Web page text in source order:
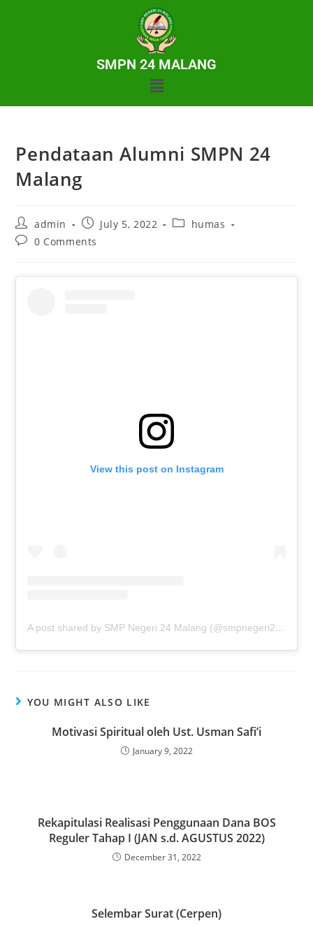
SMPN 24 MALANG
Pendataan Alumni SMPN 24
Malang
admin July 5, 2022
humas
0 Comments
View this post on Instagram
A post shared by SMP Negeri 24 Malang (@smpnegeri24malang)
YOU MIGHT ALSO LIKE
Motivasi Spiritual oleh Ust. Usman Safi’i
January 9, 2022
Rekapitulasi Realisasi Penggunaan Dana BOS
Reguler Tahap I (JAN s.d. AGUSTUS 2022)
December 31, 2022
Selembar Surat (Cerpen)